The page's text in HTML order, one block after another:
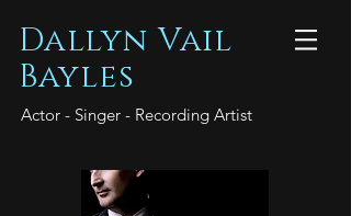
Dallyn Vail
Bayles
Actor - Singer - Recording Artist